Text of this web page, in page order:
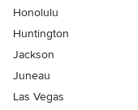
Honolulu
Huntington
Jackson
Juneau
Las Vegas